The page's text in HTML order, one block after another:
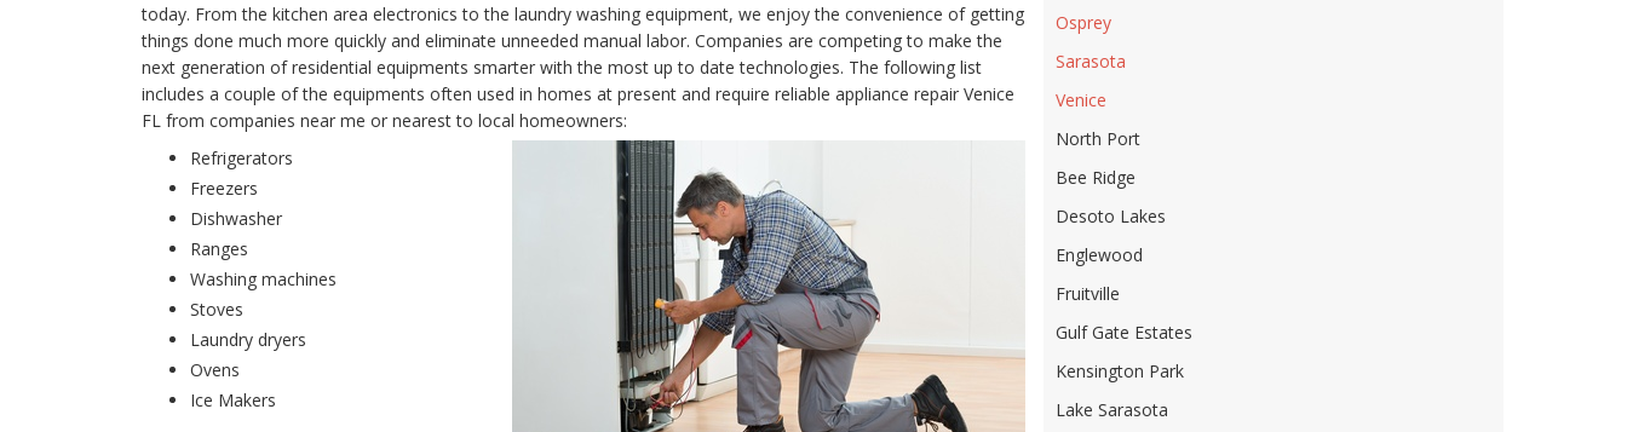
today. From the kitchen area electronics to the laundry washing equipment, we enjoy the convenience of getting
things done much more quickly and eliminate unneeded manual labor. Companies are competing to make the
next generation of residential equipments smarter with the most up to date technologies. The following list
includes a couple of the equipments often used in homes at present and require reliable appliance repair Venice
FL from companies near me or nearest to local homeowners:
Refrigerators
Freezers
Dishwasher
Ranges
Washing machines
Stoves
Laundry dryers
Ovens
Ice Makers
Osprey
Sarasota
Venice
North Port
Bee Ridge
Desoto Lakes
Englewood
Fruitville
Gulf Gate Estates
Kensington Park
Lake Sarasota